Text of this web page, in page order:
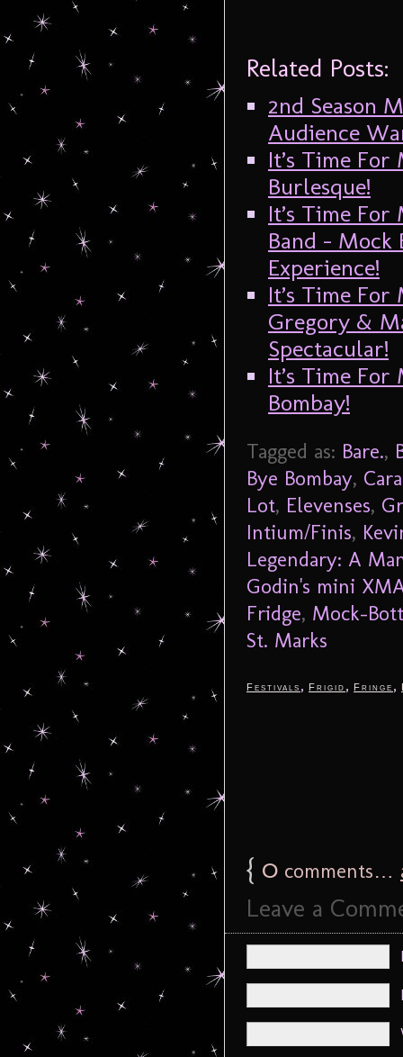
Related Posts:
2nd Season
Audience
It’s Time
Burlesque!
It’s Time
Band – Mock
Experience!
It’s Time
Gregory &
Spectacular!
It’s Time
Bombay!
Tagged as: Bare.,
Bye Bombay,
Lot, Elevenses,
Intium/Finis,
Legendary: A
Godin's mini
Fridge, Mock-
St. Marks
Festivals , Frigid , Fringe ,
{ 0 comments…
Leave a